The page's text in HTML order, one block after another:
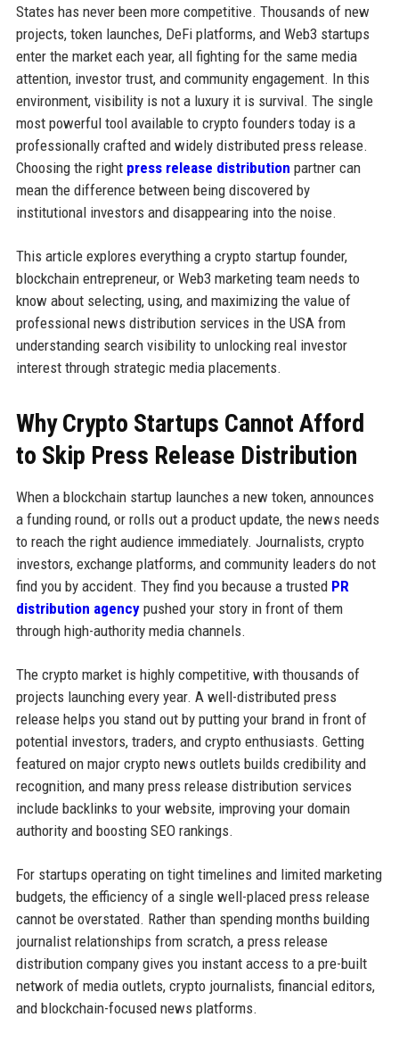
States has never been more competitive. Thousands of new
projects, token launches, DeFi platforms, and Web3 startups
enter the market each year, all fighting for the same media
attention, investor trust, and community engagement. In this
environment, visibility is not a luxury it is survival. The single
most powerful tool available to crypto founders today is a
professionally crafted and widely distributed press release.
Choosing the right press release distribution partner can
mean the difference between being discovered by
institutional investors and disappearing into the noise.
This article explores everything a crypto startup founder,
blockchain entrepreneur, or Web3 marketing team needs to
know about selecting, using, and maximizing the value of
professional news distribution services in the USA from
understanding search visibility to unlocking real investor
interest through strategic media placements.
Why Crypto Startups Cannot Afford
to Skip Press Release Distribution
When a blockchain startup launches a new token, announces
a funding round, or rolls out a product update, the news needs
to reach the right audience immediately. Journalists, crypto
investors, exchange platforms, and community leaders do not
find you by accident. They find you because a trusted PR
distribution agencypushed your story in front of them
through high-authority media channels.
The crypto market is highly competitive, with thousands of
projects launching every year. A well-distributed press
release helps you stand out by putting your brand in front of
potential investors, traders, and crypto enthusiasts. Getting
featured on major crypto news outlets builds credibility and
recognition, and many press release distribution services
include backlinks to your website, improving your domain
authority and boosting SEO rankings.
For startups operating on tight timelines and limited marketing
budgets, the efficiency of a single well-placed press release
cannot be overstated. Rather than spending months building
journalist relationships from scratch, a press release
distribution company gives you instant access to a pre-built
network of media outlets, crypto journalists, financial editors,
and blockchain-focused news platforms.